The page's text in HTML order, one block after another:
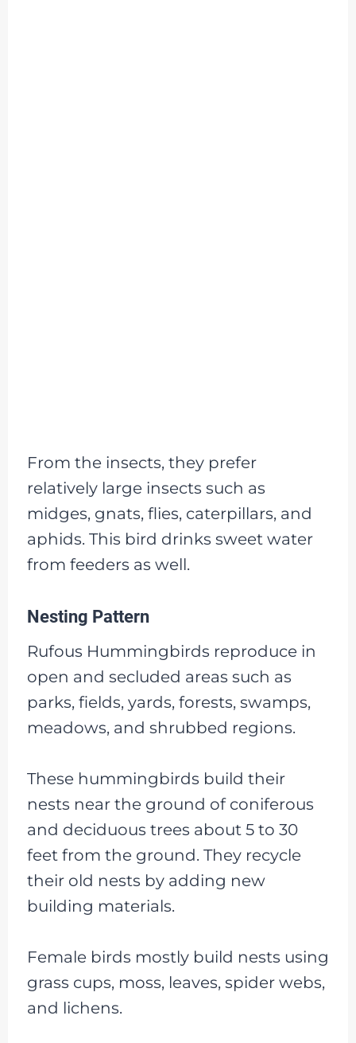
From the insects, they prefer
relatively large insects such as
midges, gnats, flies, caterpillars, and
aphids. This bird drinks sweet water
from feeders as well.
Nesting Pattern
Rufous Hummingbirds reproduce in
open and secluded areas such as
parks, fields, yards, forests, swamps,
meadows, and shrubbed regions.
These hummingbirds build their
nests near the ground of coniferous
and deciduous trees about 5 to 30
feet from the ground. They recycle
their old nests by adding new
building materials.
Female birds mostly build nests using
grass cups, moss, leaves, spider webs,
and lichens.